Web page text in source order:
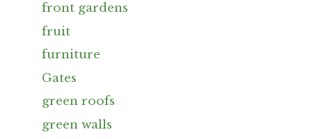
front gardens
fruit
furniture
Gates
green roofs
green walls